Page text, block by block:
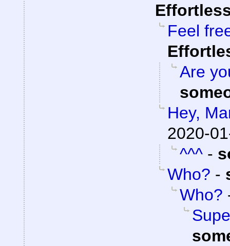
Feel
Are
Hey,
2020-
^^^ -
Who? -
Who?